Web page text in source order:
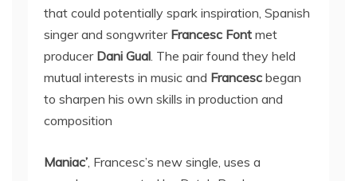
that could potentially spark inspiration, Spanish
singer and songwriter Francesc Font met
producer Dani Gual. The pair found they held
mutual interests in music and Francesc began
to sharpen his own skills in production and
composition
Maniac’, Francesc’s new single, uses a